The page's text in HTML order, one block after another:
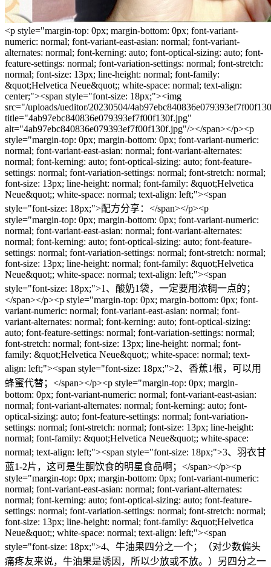
<p style="margin-top: 0px; margin-bottom: 0px; font-variant-
numeric: normal; font-variant-east-asian: normal; font-variant-
alternates: normal; font-kerning: auto; font-optical-sizing: auto; font-
feature-settings: normal; font-variation-settings: normal; font-stretch:
normal; font-size: 13px; line-height: normal; font-family:
&quot;Helvetica Neue&quot;; white-space: normal; text-align:
center;"><span style="font-size: 18px;"><img
src="/uploads/ueditor/20230504/
title="4ab97ebc840836e079393ef7f00f130f.jpg"
alt="4ab97ebc840836e079393ef7f00f130f.jpg"/></span></p><p
style="margin-top: 0px; margin-bottom: 0px; font-variant-numeric:
normal; font-variant-east-asian: normal; font-variant-alternates:
normal; font-kerning: auto; font-optical-sizing: auto; font-feature-
settings: normal; font-variation-settings: normal; font-stretch: normal;
font-size: 13px; line-height: normal; font-family: &quot;Helvetica
Neue&quot;; white-space: normal; text-align: left;"><span
style="font-size: 18px;">配方分享：</span></p><p
style="margin-top: 0px; margin-bottom: 0px; font-variant-numeric:
normal; font-variant-east-asian: normal; font-variant-alternates:
normal; font-kerning: auto; font-optical-sizing: auto; font-feature-
settings: normal; font-variation-settings: normal; font-stretch: normal;
font-size: 13px; line-height: normal; font-family: &quot;Helvetica
Neue&quot;; white-space: normal; text-align: left;"><span
style="font-size: 18px;">1、酸奶1袋，一定要用浓稠一点的；
</span></p><p style="margin-top: 0px; margin-bottom: 0px; font-
variant-numeric: normal; font-variant-east-asian: normal; font-
variant-alternates: normal; font-kerning: auto; font-optical-sizing:
auto; font-feature-settings: normal; font-variation-settings: normal;
font-stretch: normal; font-size: 13px; line-height: normal; font-
family: &quot;Helvetica Neue&quot;; white-space: normal; text-
align: left;"><span style="font-size: 18px;">2、香蕉1根，可以用
蜂蜜代替；</span></p><p style="margin-top: 0px; margin-
bottom: 0px; font-variant-numeric: normal; font-variant-east-asian:
normal; font-variant-alternates: normal; font-kerning: auto; font-
optical-sizing: auto; font-feature-settings: normal; font-variation-
settings: normal; font-stretch: normal; font-size: 13px; line-height:
normal; font-family: &quot;Helvetica Neue&quot;; white-space:
normal; text-align: left;"><span style="font-size: 18px;">3、羽衣甘
蓝1-2片，这可是生酮饮食的明星食品啊；</span></p><p
style="margin-top: 0px; margin-bottom: 0px; font-variant-numeric:
normal; font-variant-east-asian: normal; font-variant-alternates:
normal; font-kerning: auto; font-optical-sizing: auto; font-feature-
settings: normal; font-variation-settings: normal; font-stretch: normal;
font-size: 13px; line-height: normal; font-family: &quot;Helvetica
Neue&quot;; white-space: normal; text-align: left;"><span
style="font-size: 18px;">4、牛油果四分之一个；（对少数偏头
痛疼友来说，牛油果是诱因，所以少放或不放。）另四分之一